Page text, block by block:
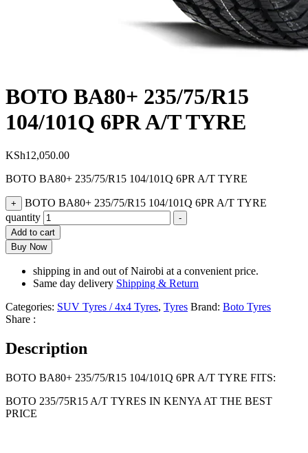
BOTO BA80+ 235/75/R15
104/101Q 6PR A/T TYRE
KSh12,050.00
BOTO BA80+ 235/75/R15 104/101Q 6PR A/T TYRE
+
BOTO BA80+ 235/75/R15 104/101Q 6PR A/T TYRE
quantity
-
Add to cart
Buy Now
shipping in and out of Nairobi at a convenient price.
Same day delivery Shipping & Return
Categories: SUV Tyres / 4x4 Tyres, Tyres Brand: Boto Tyres
Share :
Description
BOTO BA80+ 235/75/R15 104/101Q 6PR A/T TYRE FITS:
BOTO 235/75R15 A/T TYRES IN KENYA AT THE BEST
PRICE